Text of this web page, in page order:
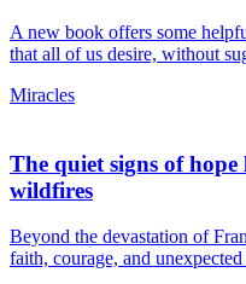
A new book offers some
that all of us desire, without
Miracles
The quiet signs of
wildfires
Beyond the devastation of
faith, courage, and unexpected